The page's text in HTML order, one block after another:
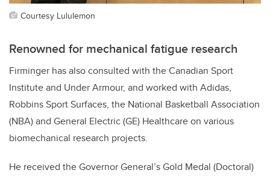
Courtesy Lululemon
Renowned for mechanical fatigue research
Firminger has also consulted with the Canadian Sport
Institute and Under Armour, and worked with Adidas,
Robbins Sport Surfaces, the National Basketball Association
(NBA) and General Electric (GE) Healthcareon various
biomechanical research projects.
He received the Governor General’s Gold Medal (Doctoral)